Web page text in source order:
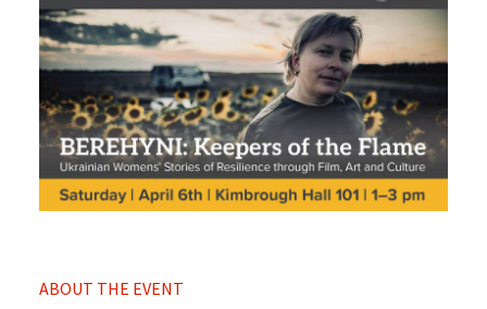
ABOUT THE EVENT